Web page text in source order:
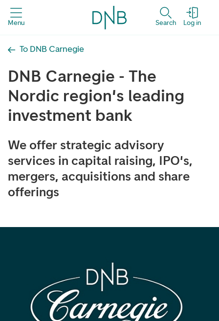
Menu Search Log in
To DNB Carnegie
DNB Carnegie - The
Nordic region's leading
investment bank
We offer strategic advisory
services in capital raising, IPO's,
mergers, acquisitions and share
offerings